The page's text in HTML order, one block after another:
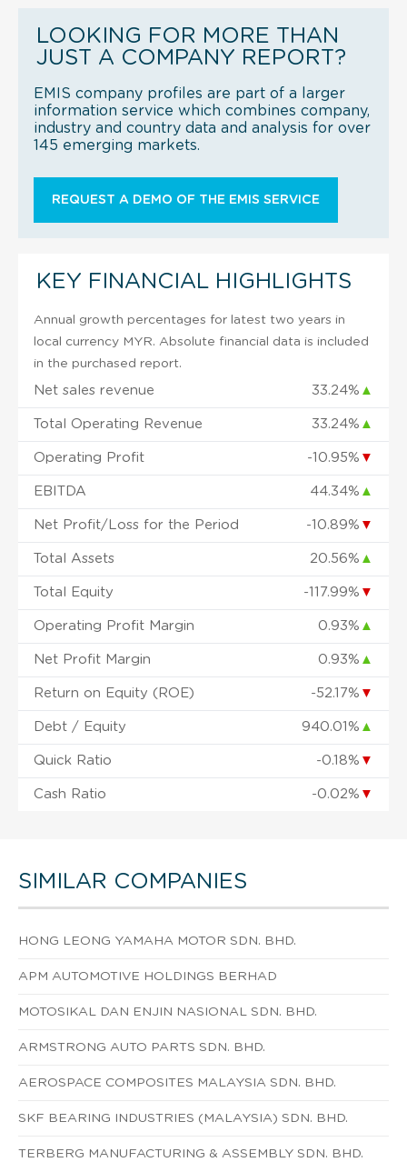
LOOKING FOR MORE THAN
JUST A COMPANY REPORT?
EMIS company profiles are part of a larger
information service which combines company,
industry and country data and analysis for over
145 emerging markets.
REQUEST A DEMO OF THE EMIS SERVICE
KEY FINANCIAL HIGHLIGHTS
Annual growth percentages for latest two years in
local currency MYR. Absolute financial data is included
in the purchased report.
Net sales revenue 33.24% ▲
Total Operating Revenue 33.24% ▲
Operating Profit -10.95% ▼
EBITDA 44.34% ▲
Net Profit/Loss for the Period -10.89% ▼
Total Assets 20.56% ▲
Total Equity -117.99% ▼
Operating Profit Margin 0.93% ▲
Net Profit Margin 0.93% ▲
Return on Equity (ROE) -52.17% ▼
Debt / Equity 940.01% ▲
Quick Ratio -0.18% ▼
Cash Ratio -0.02% ▼
SIMILAR COMPANIES
HONG LEONG YAMAHA MOTOR SDN. BHD.
APM AUTOMOTIVE HOLDINGS BERHAD
MOTOSIKAL DAN ENJIN NASIONAL SDN. BHD.
ARMSTRONG AUTO PARTS SDN. BHD.
AEROSPACE COMPOSITES MALAYSIA SDN. BHD.
SKF BEARING INDUSTRIES (MALAYSIA) SDN. BHD.
TERBERG MANUFACTURING & ASSEMBLY SDN. BHD.